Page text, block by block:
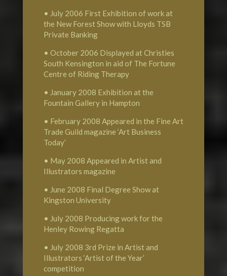
• July 2006 First Exhibition of work at
the New Forest Show with Lloyds TSB
Private Banking
• October 2006 Displayed at Christies
South Kensington in aid of The Fortune
Centre of Riding Therapy
• January 2008 Exhibition at the
Fountain Gallery in Hampton
• February 2008 Appeared in the Fine Art
Trade Guild magazine ‘Art Business
Today’
• May 2008 Appeared in Artist and
Illustrators magazine
• June 2008 Final Degree Show at
Kingston University
• July 2008 Producing work for the
Henley Rowing Regatta
• July 2008 3rd Prize in Artist and
Illustrators ‘Artist of the Year’
competition